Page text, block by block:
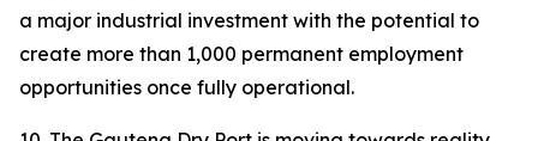
a major industrial investment with the potential to
create more than 1,000 permanent employment
opportunities once fully operational.